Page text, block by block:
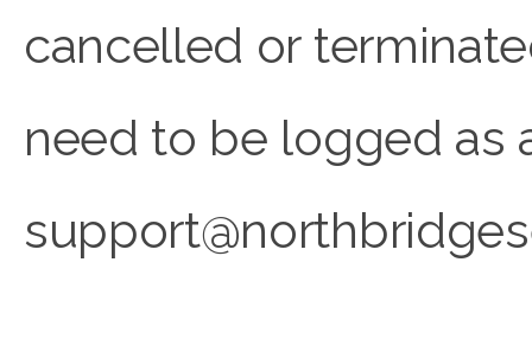
cancelled or
need to be logged as